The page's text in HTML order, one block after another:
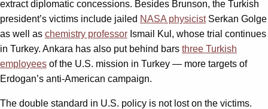
extract diplomatic concessions. Besides Brunson, the Turkish
president’s victims include jailed NASA physicistSerkan Golge
as well as chemistry professor Ismail Kul, whose trial continues
in Turkey. Ankara has also put behind bars three Turkish
employees of the U.S. mission in Turkey — more targets of
Erdogan’s anti-American campaign.
The double standard in U.S. policy is not lost on the victims.